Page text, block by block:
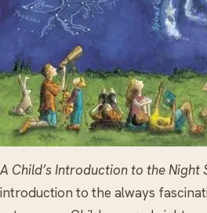
A Child’s Introduction to the Night
introduction to the always